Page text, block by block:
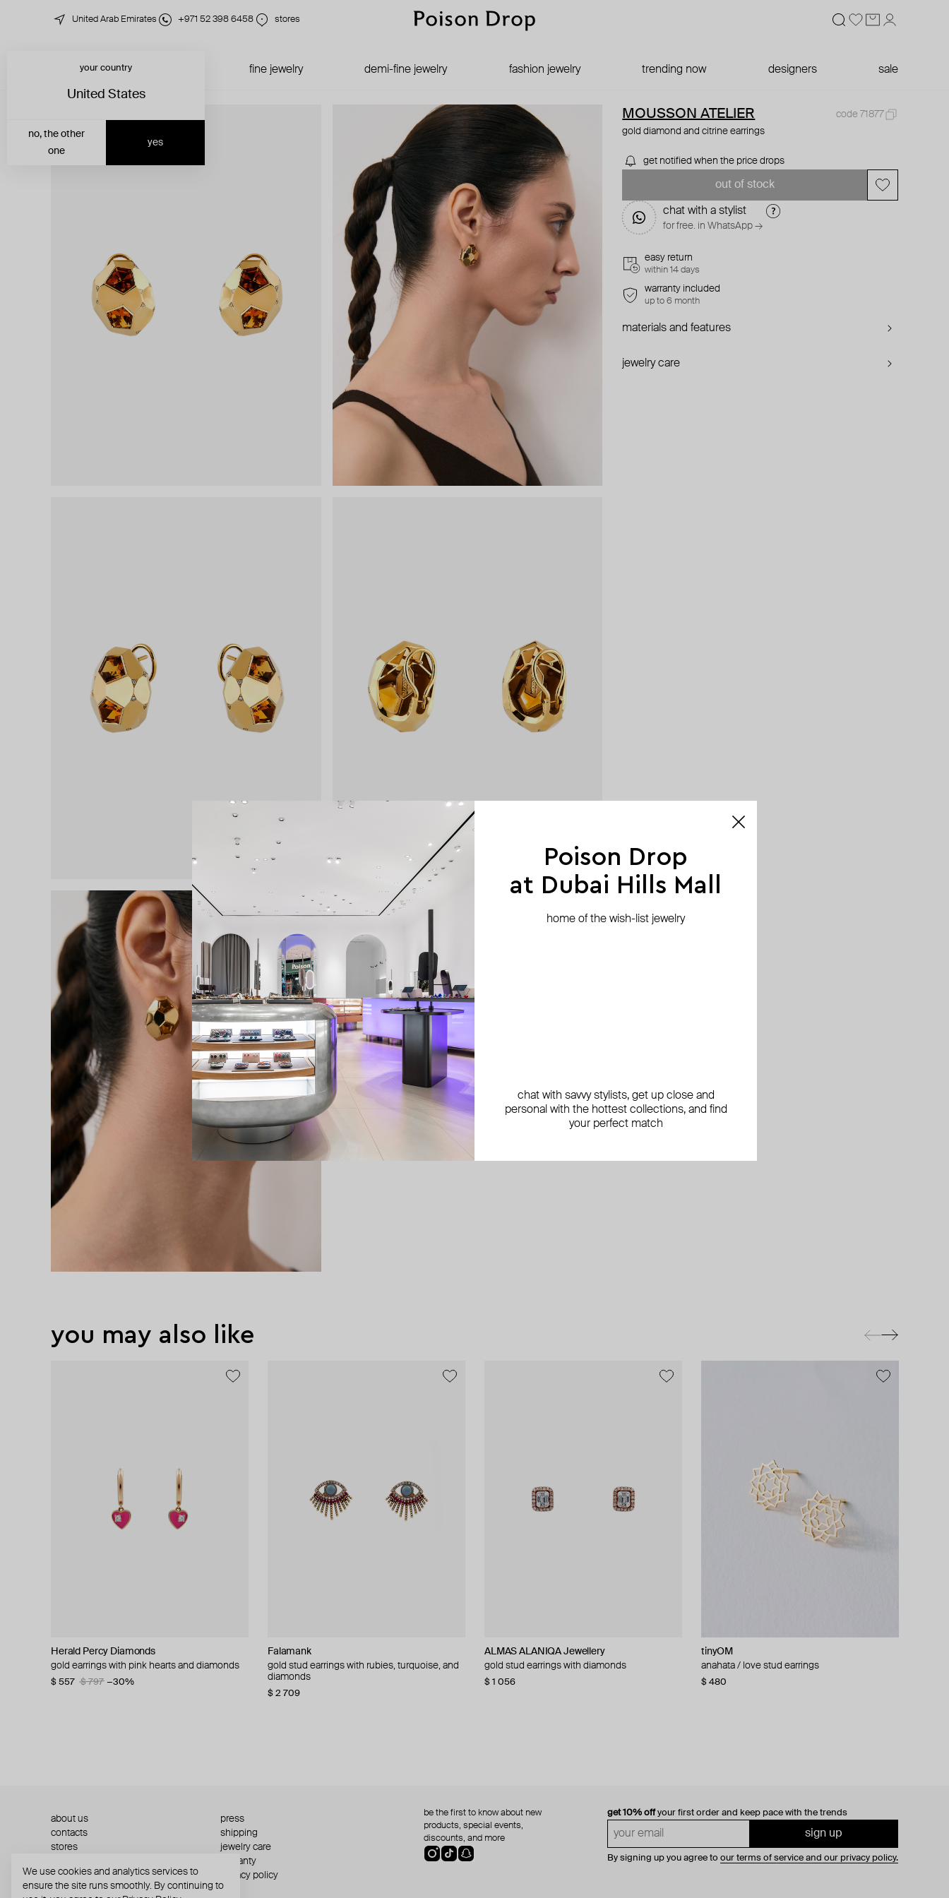
United Arab Emirates +971 52 398 6458 stores
fine jewelry demi-fine jewelry fashion jewelry trending now designers sale
your country
United States
yes
no, the other
one
MOUSSON ATELIER
code 71877
gold diamond and citrine earrings
get notified when the price drops
out of stock
chat with a stylist
for free. in WhatsApp →
easy return
within 14 days
warranty included
up to 6 month
materials and features
jewelry care
you may also like
Herald Percy Diamonds
gold earrings with pink hearts and diamonds
$ 557 $ 797 −30%
Falamank
gold stud earrings with rubies, turquoise, and
diamonds
$ 2 709
ALMAS ALANIQA Jewellery
gold stud earrings with diamonds
$ 1 056
tinyOM
anahata / love stud earrings
$ 480
Zome
gold verdelle earrings with tourmaline,
tsavorite and diamond
tinyOM
sahasrara golden ear studs
$ 432 $ 480
Falamank
gold stud earrings with evil eye pendant,
black-and-white diamonds and turquoise
Falamank
gold earrings with enamel and diamonds
$ 997
Falamank
gold stud earrings with mother-of-pearl and
diamonds
ALMAS ALANIQA Jewellery
yellow gold stud earrings with diamonds
$ 1 045
ALMAS ALANIQA Jewellery
yellow gold diamond earring
$ 1 930
Tannum
gold-tone earrings with dark red inserts and
pearl pendants
35.02
gold earrings with diamond hearts
$ 1 143 $ 1 429 −20%
ALMAS ALANIQA Jewellery
gold earrings with diamonds
$ 1 102
ALMAS ALANIQA Jewellery
gold stud earrings with diamonds
$ 1 085
ALMAS ALANIQA Jewellery
gold stud earrings with diamonds
$ 1 468
get 10% offyour first order and keep pace with the trends
sign up
By signing up you agree to our terms of service and our privacy policy.
about us
press
contacts
shipping
stores
jewelry care
warranty
terms and conditions
privacy policy
be the first to know about new
products, special events,
discounts, and more
We use cookies and analytics services to
ensure the site runs smoothly. By continuing to
Poison Drop
at Dubai Hills Mall
home of the wish-list jewelry
chat with savvy stylists, get up close and
personal with the hottest collections, and find
your perfect match